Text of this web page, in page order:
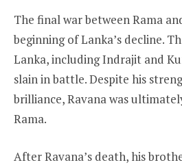
The final war between Rama
beginning of Lanka’s decline.
Lanka, including Indrajit and
slain in battle. Despite his
brilliance, Ravana was
Rama.
After Ravana’s death, his